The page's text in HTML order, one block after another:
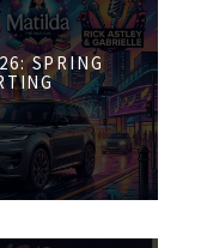
SPRING